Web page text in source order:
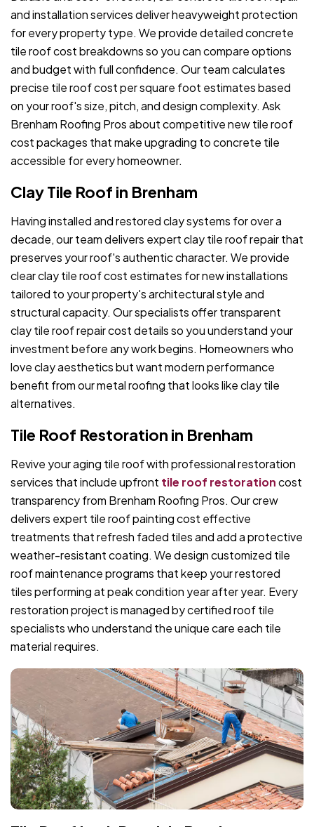
and installation services deliver heavyweight protection
for every property type. We provide detailed concrete
tile roof cost breakdowns so you can compare options
and budget with full confidence. Our team calculates
precise tile roof cost per square foot estimates based
on your roof's size, pitch, and design complexity. Ask
Brenham Roofing Pros about competitive new tile roof
cost packages that make upgrading to concrete tile
accessible for every homeowner.
Clay Tile Roof in Brenham
Having installed and restored clay systems for over a
decade, our team delivers expert clay tile roof repair that
preserves your roof's authentic character. We provide
clear clay tile roof cost estimates for new installations
tailored to your property's architectural style and
structural capacity. Our specialists offer transparent
clay tile roof repair cost details so you understand your
investment before any work begins. Homeowners who
love clay aesthetics but want modern performance
benefit from our metal roofing that looks like clay tile
alternatives.
Tile Roof Restoration in Brenham
Revive your aging tile roof with professional restoration
services that include upfront tile roof restorationcost
transparency from Brenham Roofing Pros. Our crew
delivers expert tile roof painting cost effective
treatments that refresh faded tiles and add a protective
weather-resistant coating. We design customized tile
roof maintenance programs that keep your restored
tiles performing at peak condition year after year. Every
restoration project is managed by certified roof tile
specialists who understand the unique care each tile
material requires.